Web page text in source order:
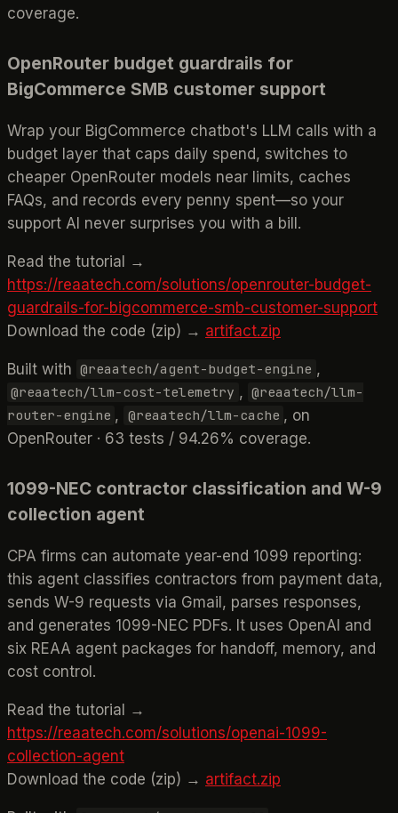
coverage.
OpenRouter budget guardrails for
BigCommerce SMB customer support
Wrap your BigCommerce chatbot's LLM calls with a
budget layer that caps daily spend, switches to
cheaper OpenRouter models near limits, caches
FAQs, and records every penny spent—so your
support AI never surprises you with a bill.
Read the tutorial →
https://reaatech.com/solutions/openrouter-budget-
guardrails-for-bigcommerce-smb-customer-support
Download the code (zip) → artifact.zip
Built with @reaatech/agent-budget-engine ,
@reaatech/llm-cost-telemetry , @reaatech/llm-
router-engine , @reaatech/llm-cache , on
OpenRouter · 63 tests / 94.26% coverage.
1099-NEC contractor classification and W-9
collection agent
CPA firms can automate year-end 1099 reporting:
this agent classifies contractors from payment data,
sends W-9 requests via Gmail, parses responses,
and generates 1099-NEC PDFs. It uses OpenAI and
six REAA agent packages for handoff, memory, and
cost control.
Read the tutorial →
https://reaatech.com/solutions/openai-1099-
collection-agent
Download the code (zip) → artifact.zip